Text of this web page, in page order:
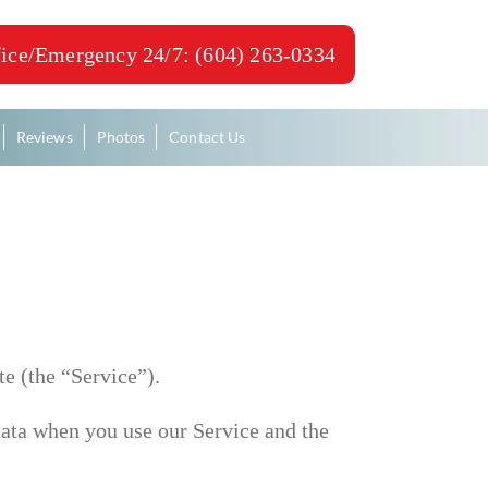
Emergency 24/7: (604) 263-0334
Reviews Photos Contact Us
(the “Service”).
when you use our Service and the